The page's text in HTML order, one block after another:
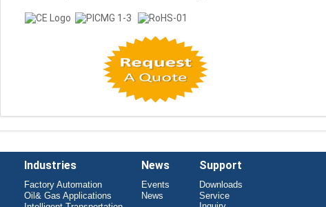
Industries
Factory Automation
Oil& Gas Applications
News
Events
News
Support
Downloads
Service